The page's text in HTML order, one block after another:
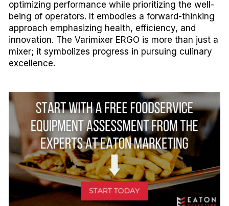
optimizing performance while prioritizing the well-
being of operators. It embodies a forward-thinking
approach emphasizing health, efficiency, and
innovation. The Varimixer ERGO is more than just a
mixer; it symbolizes progress in pursuing culinary
excellence.